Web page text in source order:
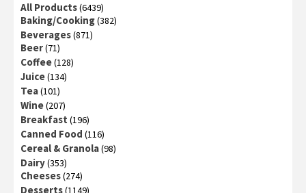
All Products(6439)
Baking/Cooking(382)
Beverages(871)
Beer(71)
Coffee(128)
Juice(134)
Tea(101)
Wine(207)
Breakfast (196)
Canned Food (116)
Cereal & Granola(98)
Dairy(353)
Cheeses(274)
Desserts(1149)